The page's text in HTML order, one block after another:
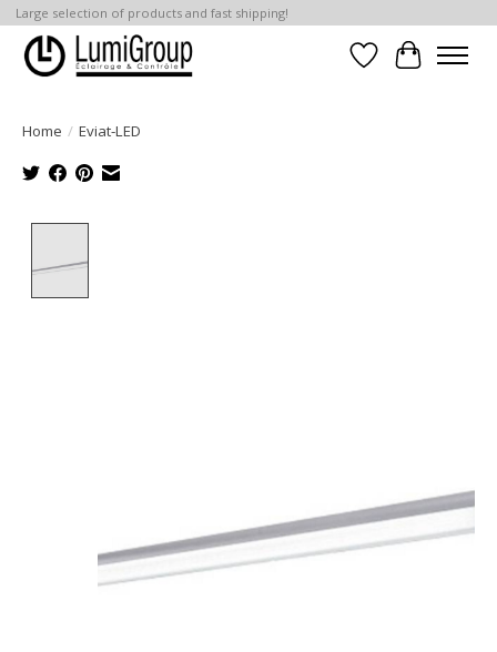
Large selection of products and fast shipping!
Wish List
Cart
Home / Eviat-LED